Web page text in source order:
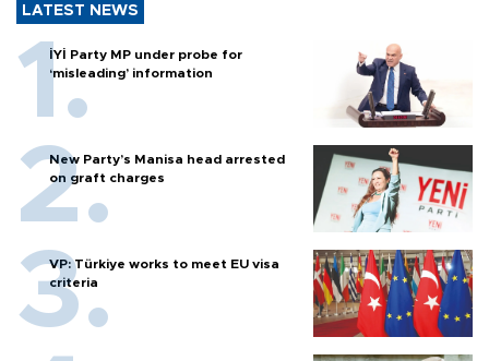
LATEST NEWS
İYİ Party MP under probe for
‘misleading’ information
New Party’s Manisa head arrested
on graft charges
VP: Türkiye works to meet EU visa
criteria